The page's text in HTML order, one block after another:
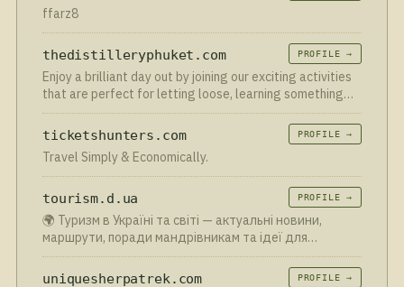
ffarz8
thedistilleryphuket.com PROFILE →
Enjoy a brilliant day out by joining our exciting activities
that are perfect for letting loose, learning something
new, and having loads of fun!
ticketshunters.com PROFILE →
Travel Simply & Economically.
tourism.d.ua PROFILE →
🌍 Туризм в Україні та світі — актуальні новини,
маршрути, поради мандрівникам та ідеї для
подорожей. Відкрий для себе нові напрямки вже
сьогодні!
uniquesherpatrek.com PROFILE →